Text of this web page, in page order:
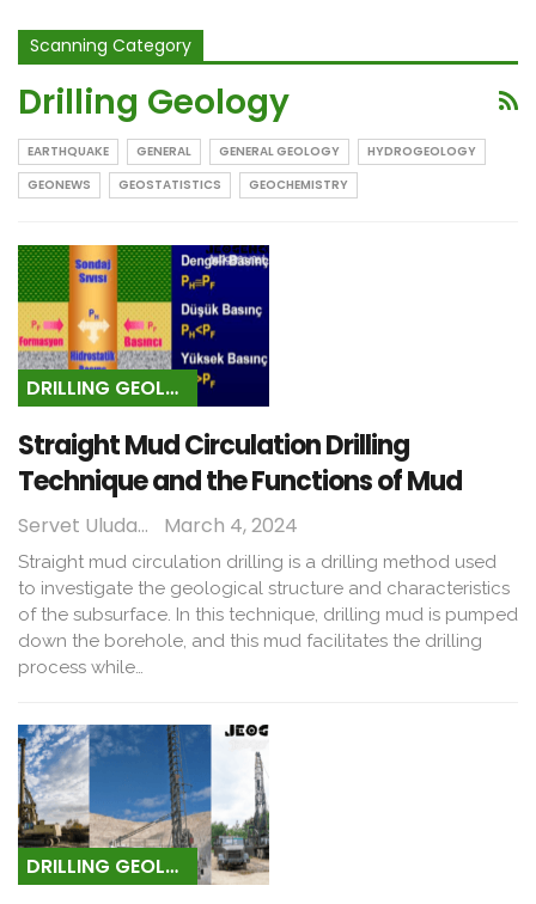
Scanning Category
Drilling Geology
EARTHQUAKE GENERAL GENERAL GEOLOGY
HYDROGEOLOGY
GEONEWS
GEOSTATISTICS GEOCHEMISTRY
DRILLING GEOLOGY
Straight Mud Circulation Drilling
Technique and the Functions of Mud
Servet Uludağ March 4, 2024
Straight mud circulation drilling is a drilling method used
to investigate the geological structure and characteristics
of the subsurface. In this technique, drilling mud is pumped
down the borehole, and this mud facilitates the drilling
process while…
DRILLING GEOLOGY